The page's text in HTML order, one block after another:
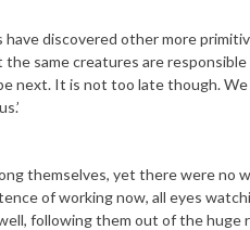
discovered other more
same creatures are
next. It is not too late though.
themselves, yet there were no
of working now, all eyes
following them out of the huge